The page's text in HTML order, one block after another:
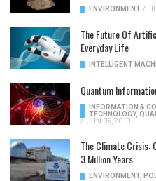
ENVIRONMENT /
The Future Of
Everyday Life
INTELLIGENT
Quantum
INFORMATION &
TECHNOLOGY,
/ JUN 05, 2019
The Climate Crisis:
3 Million Years
ENVIRONMENT ,